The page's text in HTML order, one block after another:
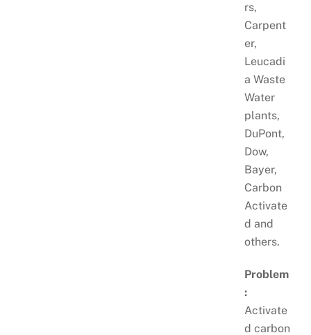
rs,
Carpent
er,
Leucadi
a Waste
Water
plants,
DuPont,
Dow,
Bayer,
Carbon
Activate
d and
others.
Problem
:
Activate
d carbon